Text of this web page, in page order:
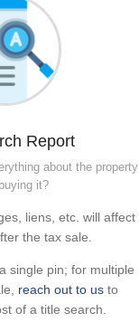
Report
about the property
it?
liens, etc. will affect
the tax sale.
single pin; for multiple
reach out to us to
of a title search.